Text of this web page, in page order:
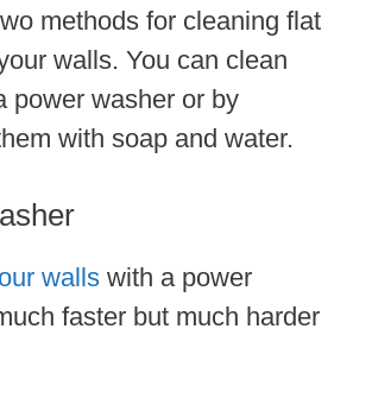
methods for cleaning flat
walls. You can clean
power washer or by
with soap and water.
walls with a power
faster but much harder